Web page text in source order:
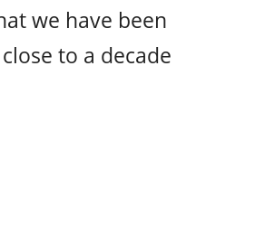
we have been
to a decade